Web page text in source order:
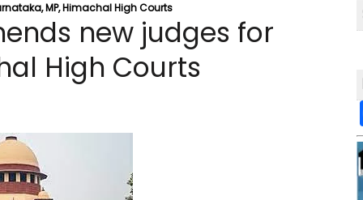
MP, Himachal High Courts
new judges for
High Courts